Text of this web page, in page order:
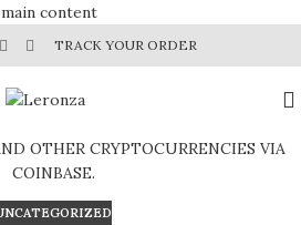
content
TRACK YOUR ORDER
OTHER CRYPTOCURRENCIES VIA
COINBASE.